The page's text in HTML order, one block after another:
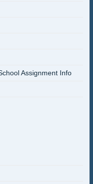
Assignment Info